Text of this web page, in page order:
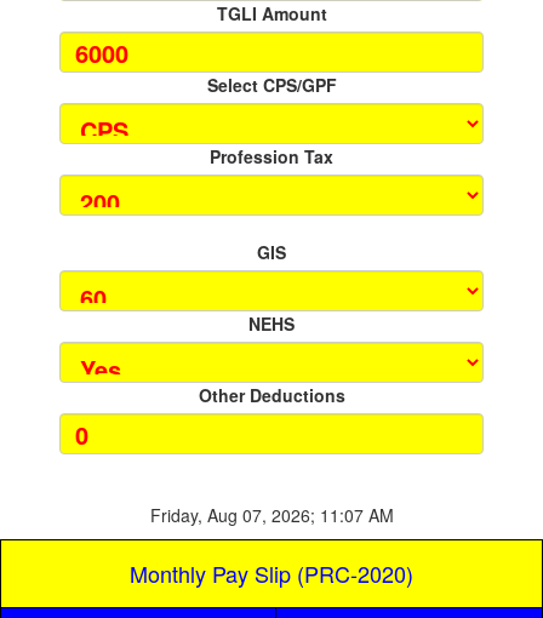
TGLI Amount
Select CPS/GPF
Profession Tax
GIS
NEHS
Other Deductions
Friday, Aug 07, 2026; 11:07 AM
Monthly Pay Slip (PRC-2020)